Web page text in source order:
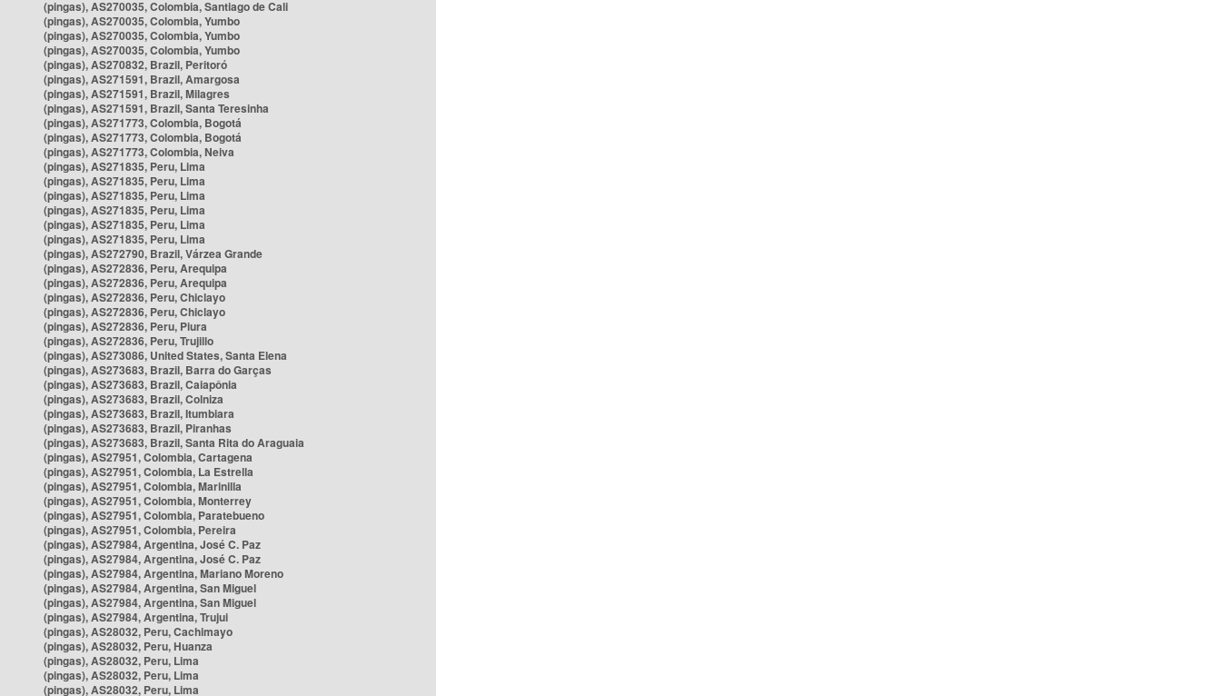
(pingas), AS270035, Colombia, Santiago de Cali
(pingas), AS270035, Colombia, Yumbo
(pingas), AS270035, Colombia, Yumbo
(pingas), AS270035, Colombia, Yumbo
(pingas), AS270832, Brazil, Peritoró
(pingas), AS271591, Brazil, Amargosa
(pingas), AS271591, Brazil, Milagres
(pingas), AS271591, Brazil, Santa Teresinha
(pingas), AS271773, Colombia, Bogotá
(pingas), AS271773, Colombia, Bogotá
(pingas), AS271773, Colombia, Neiva
(pingas), AS271835, Peru, Lima
(pingas), AS271835, Peru, Lima
(pingas), AS271835, Peru, Lima
(pingas), AS271835, Peru, Lima
(pingas), AS271835, Peru, Lima
(pingas), AS271835, Peru, Lima
(pingas), AS272790, Brazil, Várzea Grande
(pingas), AS272836, Peru, Arequipa
(pingas), AS272836, Peru, Arequipa
(pingas), AS272836, Peru, Chiclayo
(pingas), AS272836, Peru, Chiclayo
(pingas), AS272836, Peru, Piura
(pingas), AS272836, Peru, Trujillo
(pingas), AS273086, United States, Santa Elena
(pingas), AS273683, Brazil, Barra do Garças
(pingas), AS273683, Brazil, Caiapônia
(pingas), AS273683, Brazil, Colniza
(pingas), AS273683, Brazil, Itumbiara
(pingas), AS273683, Brazil, Piranhas
(pingas), AS273683, Brazil, Santa Rita do Araguaia
(pingas), AS27951, Colombia, Cartagena
(pingas), AS27951, Colombia, La Estrella
(pingas), AS27951, Colombia, Marinilla
(pingas), AS27951, Colombia, Monterrey
(pingas), AS27951, Colombia, Paratebueno
(pingas), AS27951, Colombia, Pereira
(pingas), AS27984, Argentina, José C. Paz
(pingas), AS27984, Argentina, José C. Paz
(pingas), AS27984, Argentina, Mariano Moreno
(pingas), AS27984, Argentina, San Miguel
(pingas), AS27984, Argentina, San Miguel
(pingas), AS27984, Argentina, Trujui
(pingas), AS28032, Peru, Cachimayo
(pingas), AS28032, Peru, Huanza
(pingas), AS28032, Peru, Lima
(pingas), AS28032, Peru, Lima
(pingas), AS28032, Peru, Lima